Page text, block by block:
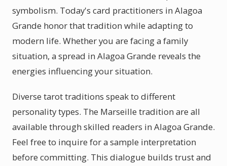
symbolism. Today's card practitioners in Alagoa
Grande honor that tradition while adapting to
modern life. Whether you are facing a family
situation, a spread in Alagoa Grande reveals the
energies influencing your situation.
Diverse tarot traditions speak to different
personality types. The Marseille tradition are all
available through skilled readers in Alagoa Grande.
Feel free to inquire for a sample interpretation
before committing. This dialogue builds trust and